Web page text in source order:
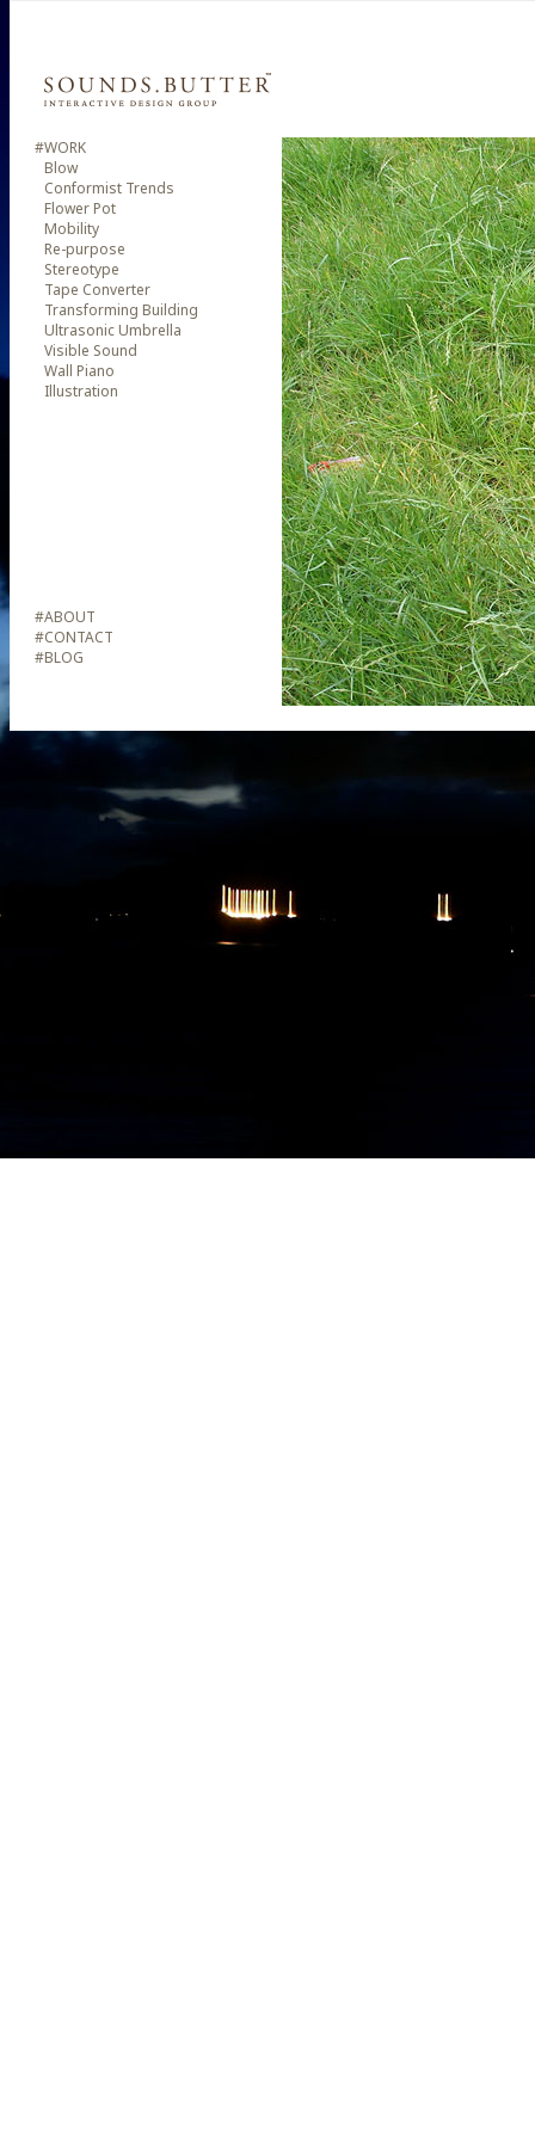
#WORK
Blow
Conformist Trends
Flower Pot
Mobility
Re-purpose
Stereotype
Tape Converter
Transforming Building
Ultrasonic Umbrella
Visible Sound
Wall Piano
Illustration
#ABOUT
#CONTACT
#BLOG